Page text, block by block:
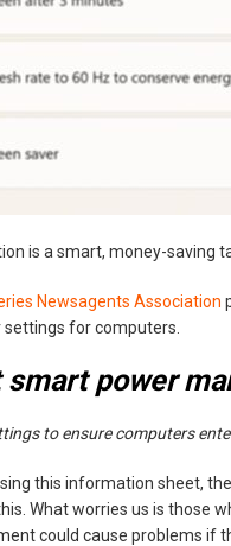
is a smart, money-
Newsagents Association
for computers.
power
to ensure computers
this information sheet,
What worries us is those
could cause problems if